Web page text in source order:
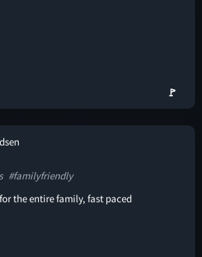
🚩
#familyfriendly
the entire family, fast paced